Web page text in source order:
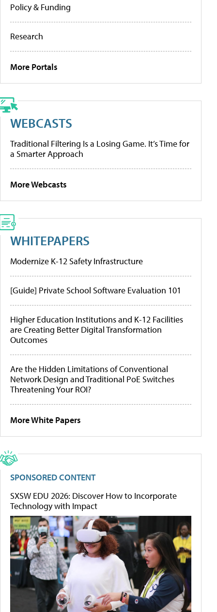
Policy & Funding
Research
More Portals
WEBCASTS
Traditional Filtering Is a Losing Game. It’s Time for
a Smarter Approach
More Webcasts
WHITEPAPERS
Modernize K-12 Safety Infrastructure
[Guide] Private School Software Evaluation 101
Higher Education Institutions and K-12 Facilities
are Creating Better Digital Transformation
Outcomes
Are the Hidden Limitations of Conventional
Network Design and Traditional PoE Switches
Threatening Your ROI?
More White Papers
SPONSORED CONTENT
SXSW EDU 2026: Discover How to Incorporate
Technology with Impact